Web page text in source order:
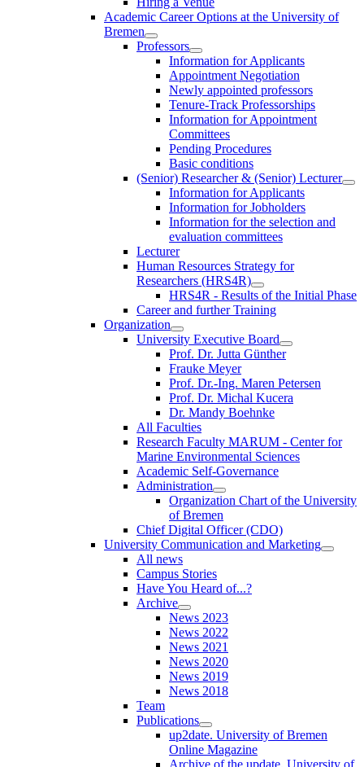
Academic Career Options at the University of
Bremen
Professors
Information for Applicants
Appointment Negotiation
Newly appointed professors
Tenure-Track Professorships
Information for Appointment
Committees
Pending Procedures
Basic conditions
(Senior) Researcher & (Senior) Lecturer
Information for Applicants
Information for Jobholders
Information for the selection and
evaluation committees
Lecturer
Human Resources Strategy for
Researchers (HRS4R)
HRS4R - Results of the Initial Phase
Career and further Training
Organization
University Executive Board
Prof. Dr. Jutta Günther
Frauke Meyer
Prof. Dr.-Ing. Maren Petersen
Prof. Dr. Michal Kucera
Dr. Mandy Boehnke
All Faculties
Research Faculty MARUM - Center for
Marine Environmental Sciences
Academic Self-Governance
Administration
Organization Chart of the University
of Bremen
Chief Digital Officer (CDO)
University Communication and Marketing
All news
Campus Stories
Have You Heard of...?
Archive
News 2023
News 2022
News 2021
News 2020
News 2019
News 2018
Team
Publications
up2date. University of Bremen
Online Magazine
Archive of the update. University of